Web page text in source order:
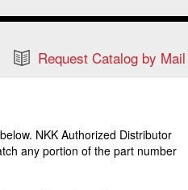
Request Catalog by Mail
NKK Authorized Distributor
any portion of the part number